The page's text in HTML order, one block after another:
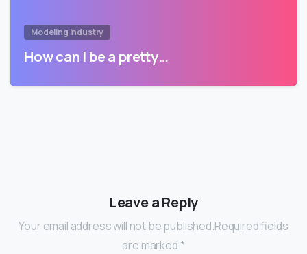
Modeling Industry
How can I be a pretty…
Leave a Reply
Your email address will not be published.Required fields
are marked *